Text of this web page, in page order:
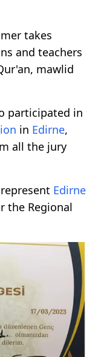
takes
and teachers
mawlid
participated in
in Edirne,
all the jury
Edirne
the Regional